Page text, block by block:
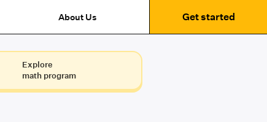
About Us Get started
Explore
math program